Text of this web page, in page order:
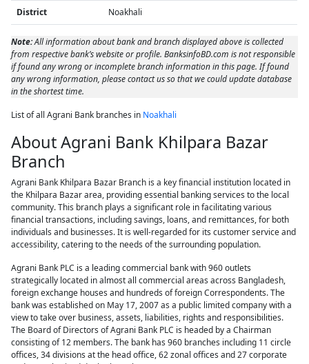
District Noakhali
Note:All information about bank and branch displayed above is collected
from respective bank’s website or profile. BanksinfoBD.com is not responsible
if found any wrong or incomplete branch information in this page. If found
any wrong information, please contact us so that we could update database
in the shortest time.
List of all Agrani Bank branches in Noakhali
About Agrani Bank Khilpara Bazar
Branch
Agrani Bank Khilpara Bazar Branch is a key financial institution located in
the Khilpara Bazar area, providing essential banking services to the local
community. This branch plays a significant role in facilitating various
financial transactions, including savings, loans, and remittances, for both
individuals and businesses. It is well-regarded for its customer service and
accessibility, catering to the needs of the surrounding population.
Agrani Bank PLC is a leading commercial bank with 960 outlets
strategically located in almost all commercial areas across Bangladesh,
foreign exchange houses and hundreds of foreign Correspondents. The
bank was established on May 17, 2007 as a public limited company with a
view to take over business, assets, liabilities, rights and responsibilities.
The Board of Directors of Agrani Bank PLC is headed by a Chairman
consisting of 12 members. The bank has 960 branches including 11 circle
offices, 34 divisions at the head office, 62 zonal offices and 27 corporate